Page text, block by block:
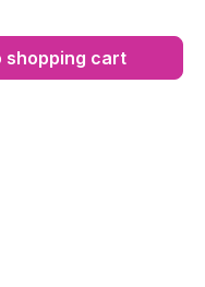
shopping cart